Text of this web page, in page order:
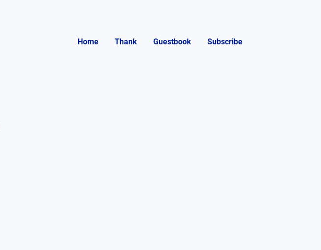
Home Thank Guestbook Subscribe